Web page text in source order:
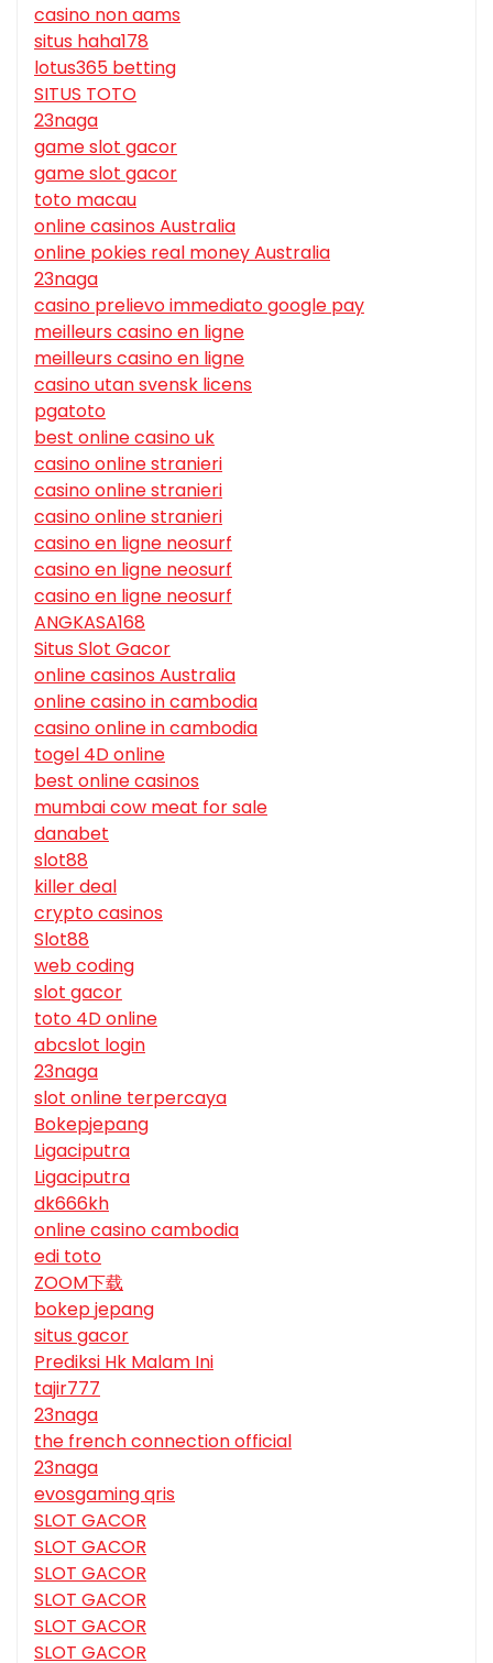
casino non aams
situs haha178
lotus365 betting
SITUS TOTO
23naga
game slot gacor
game slot gacor
toto macau
online casinos Australia
online pokies real money Australia
23naga
casino prelievo immediato google pay
meilleurs casino en ligne
meilleurs casino en ligne
casino utan svensk licens
pgatoto
best online casino uk
casino online stranieri
casino online stranieri
casino online stranieri
casino en ligne neosurf
casino en ligne neosurf
casino en ligne neosurf
ANGKASA168
Situs Slot Gacor
online casinos Australia
online casino in cambodia
casino online in cambodia
togel 4D online
best online casinos
mumbai cow meat for sale
danabet
slot88
killer deal
crypto casinos
Slot88
web coding
slot gacor
toto 4D online
abcslot login
23naga
slot online terpercaya
Bokepjepang
Ligaciputra
Ligaciputra
dk666kh
online casino cambodia
edi toto
ZOOM下载
bokep jepang
situs gacor
Prediksi Hk Malam Ini
tajir777
23naga
the french connection official
23naga
evosgaming qris
SLOT GACOR
SLOT GACOR
SLOT GACOR
SLOT GACOR
SLOT GACOR
SLOT GACOR